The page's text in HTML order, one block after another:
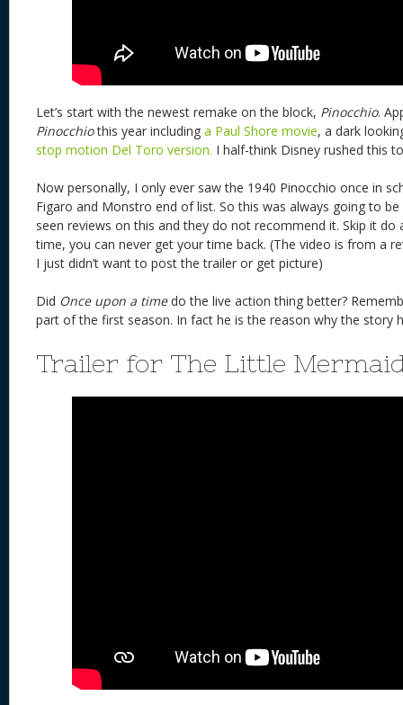
Let’s start with the newest remake on the block, Pinocchio.
Pinocchiothis year including a Paul Shore movie, a dark
stop motion Del Toro version. I half-think Disney rushed this
Now personally, I only ever saw the 1940 Pinocchio once in
Figaro and Monstro end of list. So this was always going to be
seen reviews on this and they do not recommend it. Skip it do
time, you can never get your time back. (The video is from a
I just didn’t want to post the trailer or get picture)
Did Once upon a timedo the live action thing better?
part of the first season. In fact he is the reason why the story
Trailer for The Little